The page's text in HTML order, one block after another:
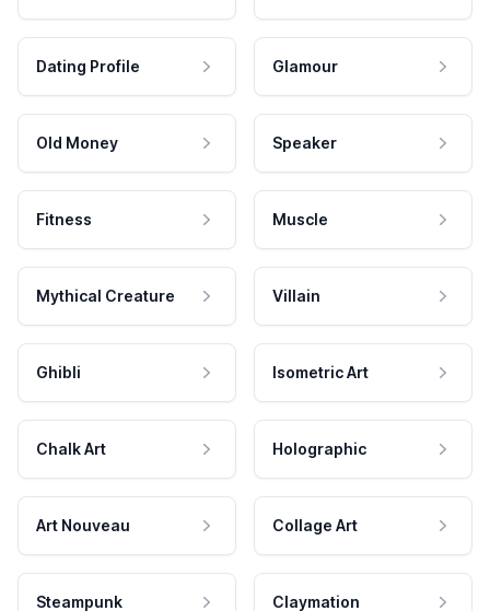
Dating Profile Glamour
Old Money Speaker
Fitness Muscle
Mythical Creature Villain
Ghibli Isometric Art
Chalk Art Holographic
Art Nouveau Collage Art
Steampunk Claymation